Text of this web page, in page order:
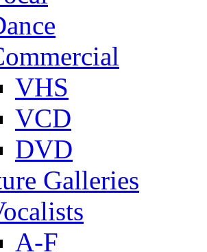
VHS
VCD
DVD
Galleries
A-F